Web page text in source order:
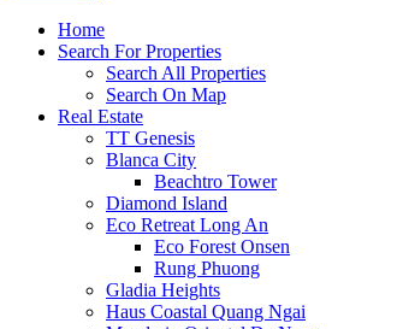
Home
Search For Properties
Search All Properties
Search On Map
Real Estate
TT Genesis
Blanca City
Beachtro Tower
Diamond Island
Eco Retreat Long An
Eco Forest Onsen
Rung Phuong
Gladia Heights
Haus Coastal Quang Ngai